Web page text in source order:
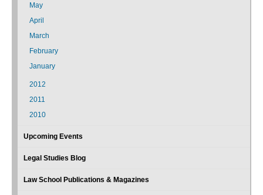
May
April
March
February
January
2012
2011
2010
Upcoming Events
Legal Studies Blog
Law School Publications & Magazines